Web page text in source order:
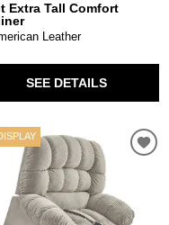
Extra Tall Comfort
Leather
SEE DETAILS